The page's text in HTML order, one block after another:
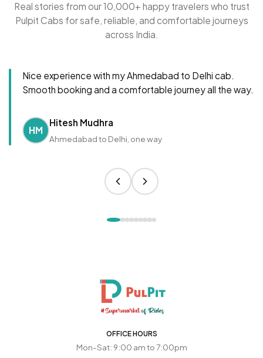
Real stories from our 10,000+ happy travelers who trust
Pulpit Cabs for safe, reliable, and comfortable journeys
across India.
Nice experience with my Ahmedabad to Delhi cab.
Smooth booking and a comfortable journey all the way.
HM
Hitesh Mudhra
Ahmedabad to Delhi, one way
OFFICE HOURS
Mon-Sat: 9:00 am to 7:00pm